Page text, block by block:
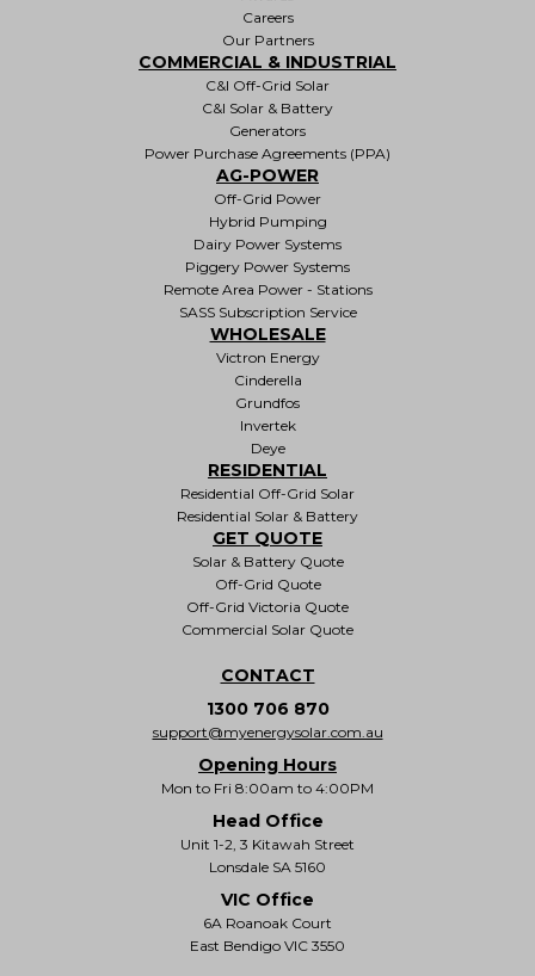
Careers
Our Partners
COMMERCIAL & INDUSTRIAL
C&I Off-Grid Solar
C&I Solar & Battery
Generators
Power Purchase Agreements (PPA)
AG-POWER
Off-Grid Power
Hybrid Pumping
Dairy Power Systems
Piggery Power Systems
Remote Area Power - Stations
SASS Subscription Service
WHOLESALE
Victron Energy
Cinderella
Grundfos
Invertek
Deye
RESIDENTIAL
Residential Off-Grid Solar
Residential Solar & Battery
GET QUOTE
Solar & Battery Quote
Off-Grid Quote
Off-Grid Victoria Quote
Commercial Solar Quote
CONTACT
1300 706 870
support@myenergysolar.com.au
Opening Hours
Mon to Fri 8:00am to 4:00PM
Head Office
Unit 1-2, 3 Kitawah Street
Lonsdale SA 5160
VIC Office
6A Roanoak Court
East Bendigo VIC 3550